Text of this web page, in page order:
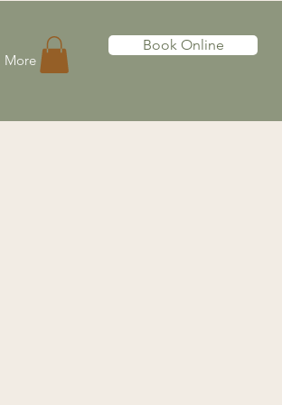
More
Book Online